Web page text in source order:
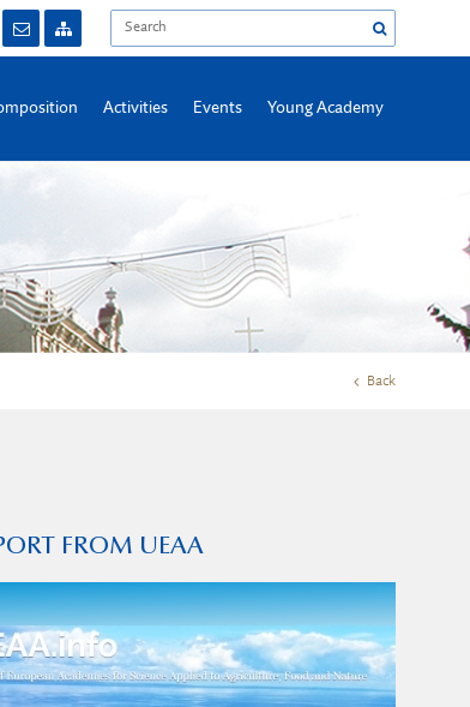
Activities Events Young Academy
Back
FROM UEAA